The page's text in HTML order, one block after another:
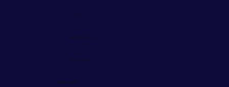
Meet the Hackers
How we work
News & views